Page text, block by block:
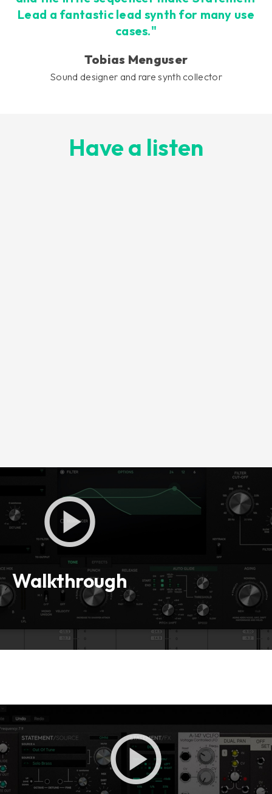
Lead a fantastic lead synth for many use
cases."
Tobias Menguser
Sound designer and rare synth collector
Have a listen
Loading this content may result in
vendor. In order to respect your choice,
we have blocked the content. If you
want to continue you must give us your
consent by clicking on the button below.
Accept
Walkthrough